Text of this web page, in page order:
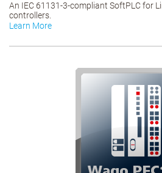
An IEC 61131-3-compliant SoftPLC for
controllers.
Learn More